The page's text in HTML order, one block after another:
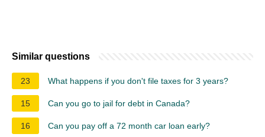
Similar questions
23 What happens if you don't file taxes for 3 years?
15 Can you go to jail for debt in Canada?
16 Can you pay off a 72 month car loan early?